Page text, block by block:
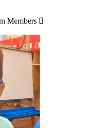
Members 